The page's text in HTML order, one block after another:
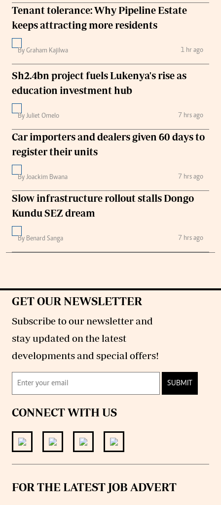
Tenant tolerance: Why Pipeline Estate
keeps attracting more residents
By Graham Kajilwa 1 hr ago
Sh2.4bn project fuels Lukenya's rise as
education investment hub
By Juliet Omelo 7 hrs ago
Car importers and dealers given 60 days to
register their units
By Joackim Bwana 7 hrs ago
Slow infrastructure rollout stalls Dongo
Kundu SEZ dream
By Benard Sanga 7 hrs ago
GET OUR NEWSLETTER
Subscribe to our newsletter and
stay updated on the latest
developments and special offers!
SUBMIT
CONNECT WITH US
FOR THE LATEST JOB ADVERT